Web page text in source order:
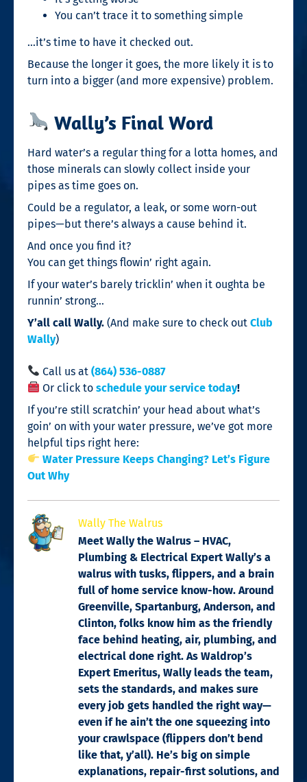
You can’t trace it to something simple
…it’s time to have it checked out.
Because the longer it goes, the more likely it is to
turn into a bigger (and more expensive) problem.
Wally’s Final Word
Hard water’s a regular thing for a lotta homes, and
those minerals can slowly collect inside your
pipes as time goes on.
Could be a regulator, a leak, or some worn-out
pipes—but there’s always a cause behind it.
And once you find it?
You can get things flowin’ right again.
If your water’s barely tricklin’ when it oughta be
runnin’ strong…
Y’all call Wally. (And make sure to check out Club
Wally)
Call us at(864) 536-0887
Or click toschedule your service today!
If you’re still scratchin’ your head about what’s
goin’ on with your water pressure, we’ve got more
helpful tips right here:
Water Pressure Keeps Changing? Let’s Figure
Out Why
Wally The Walrus
Meet Wally the Walrus – HVAC,
Plumbing & Electrical Expert Wally’s a
walrus with tusks, flippers, and a brain
full of home service know-how. Around
Greenville, Spartanburg, Anderson, and
Clinton, folks know him as the friendly
face behind heating, air, plumbing, and
electrical done right. As Waldrop’s
Expert Emeritus, Wally leads the team,
sets the standards, and makes sure
every job gets handled the right way—
even if he ain’t the one squeezing into
your crawlspace (flippers don’t bend
like that, y’all). He’s big on simple
explanations, repair-first solutions, and